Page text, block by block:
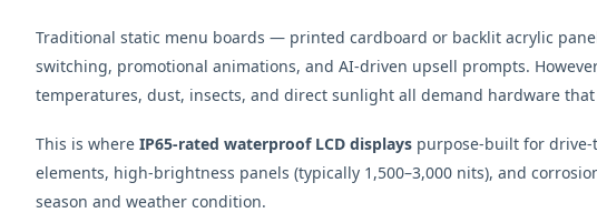
Traditional static menu boards — printed cardboard or backlit acrylic
switching, promotional animations, and AI-driven upsell prompts.
temperatures, dust, insects, and direct sunlight all demand hardware
This is where IP65-rated waterproof LCD displays purpose-built for
elements, high-brightness panels (typically 1,500–3,000 nits), and
season and weather condition.